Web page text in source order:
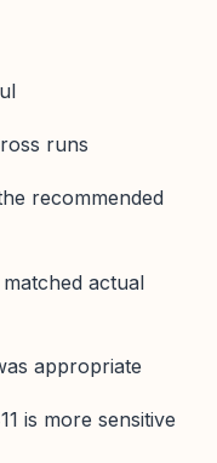
runs
recommended
actual
appropriate
is more sensitive